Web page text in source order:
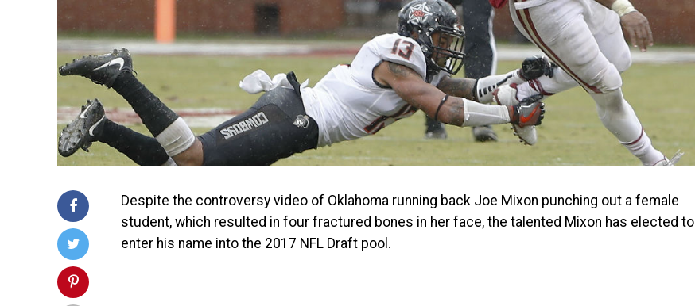
Despite the controversy video of Oklahoma running back Joe Mixon punching out a female
student, which resulted in four fractured bones in her face, the talented Mixon has elected to
enter his name into the 2017 NFL Draft pool.